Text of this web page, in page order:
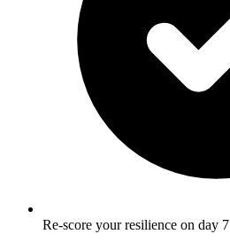
Re-score your resilience on day 7